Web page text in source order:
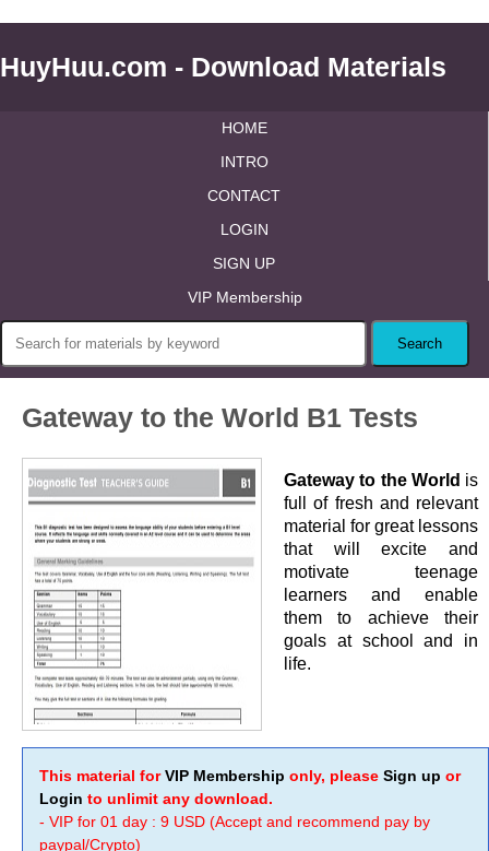
HuyHuu.com - Download Materials
HOME
INTRO
CONTACT
LOGIN
SIGN UP
VIP Membership
Gateway to the World B1 Tests
Gateway to the World is
full of fresh and relevant
material for great lessons
that will excite and
motivate teenage
learners and enable
them to achieve their
goals at school and in
life.
This material forVIP Membership only, please Sign up or
Login to unlimit any download.
- VIP for 01 day : 9 USD (Accept and recommend pay by
paypal/Crypto)